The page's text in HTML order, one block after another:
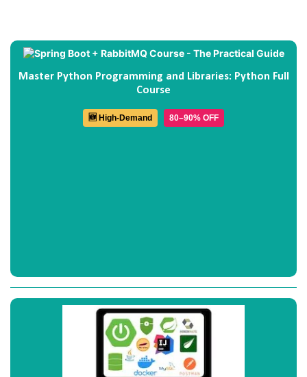
Master Python Programming and Libraries: Python Full
Course
🆕 High-Demand 80–90% OFF